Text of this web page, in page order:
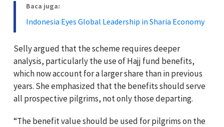
Baca juga:
Indonesia Eyes Global Leadership in Sharia Economy
Selly argued that the scheme requires deeper
analysis, particularly the use of Hajj fund benefits,
which now account for a larger share than in previous
years. She emphasized that the benefits should serve
all prospective pilgrims, not only those departing.
“The benefit value should be used for pilgrims on the